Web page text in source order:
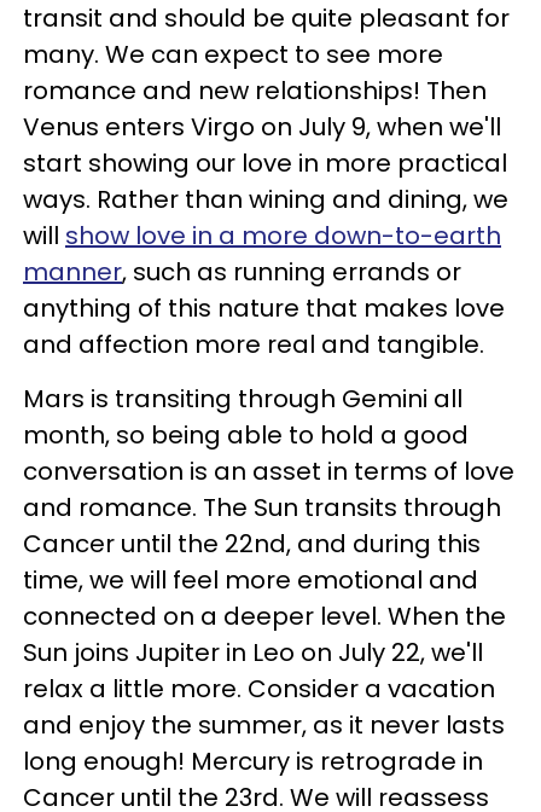
transit and should be quite pleasant for
many. We can expect to see more
romance and new relationships! Then
Venus enters Virgo on July 9, when we'll
start showing our love in more practical
ways. Rather than wining and dining, we
will show love in a more down-to-earth
manner, such as running errands or
anything of this nature that makes love
and affection more real and tangible.
Mars is transiting through Gemini all
month, so being able to hold a good
conversation is an asset in terms of love
and romance. The Sun transits through
Cancer until the 22nd, and during this
time, we will feel more emotional and
connected on a deeper level. When the
Sun joins Jupiter in Leo on July 22, we'll
relax a little more. Consider a vacation
and enjoy the summer, as it never lasts
long enough! Mercury is retrograde in
Cancer until the 23rd. We will reassess